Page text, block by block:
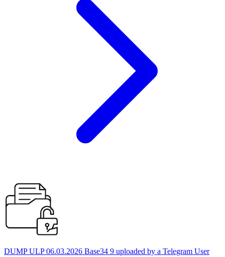
DUMP ULP 06.03.2026 Base34 9 uploaded by a Telegram User